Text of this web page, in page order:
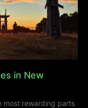
in New
most rewarding parts